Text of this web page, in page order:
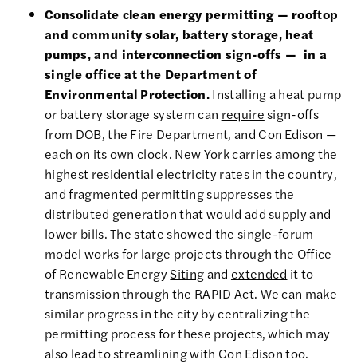
Consolidate clean energy permitting — rooftop
and community solar, battery storage, heat
pumps, and interconnection sign-offs — in a
single office at the Department of
Environmental Protection.Installing a heat pump
or battery storage system can requiresign-offs
from DOB, the Fire Department, and Con Edison —
each on its own clock. New York carriesamong the
highest residential electricity ratesin the country,
and fragmented permitting suppresses the
distributed generation that would add supply and
lower bills. The state showed the single-forum
model works for large projects through the Office
of Renewable EnergySitingand extended it to
transmission through the RAPID Act. We can make
similar progress in the city by centralizing the
permitting process for these projects, which may
also lead to streamlining with Con Edison too.